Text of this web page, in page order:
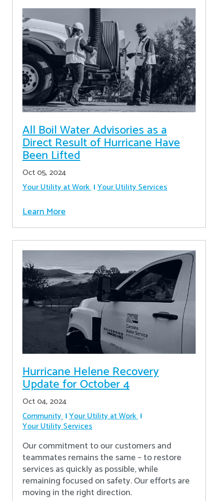
All Boil Water Advisories as a
Direct Result of Hurricane Have
Been Lifted
Oct 05, 2024
Your Utility at Work Your Utility Services
Learn More
Hurricane Helene Recovery
Update for October 4
Oct 04, 2024
Community Your Utility at Work
Your Utility Services
Our commitment to our customers and
teammates remains the same – to restore
services as quickly as possible, while
remaining focused on safety. Our efforts are
moving in the right direction.